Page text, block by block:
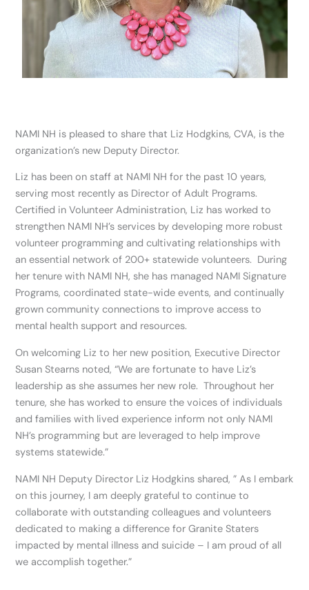
NAMI NH is pleased to share that Liz Hodgkins, CVA, is the
organization’s new Deputy Director.
Liz has been on staff at NAMI NH for the past 10 years,
serving most recently as Director of Adult Programs.
Certified in Volunteer Administration, Liz has worked to
strengthen NAMI NH’s services by developing more robust
volunteer programming and cultivating relationships with
an essential network of 200+ statewide volunteers. During
her tenure with NAMI NH, she has managed NAMI Signature
Programs, coordinated state-wide events, and continually
grown community connections to improve access to
mental health support and resources.
On welcoming Liz to her new position, Executive Director
Susan Stearns noted, “We are fortunate to have Liz’s
leadership as she assumes her new role. Throughout her
tenure, she has worked to ensure the voices of individuals
and families with lived experience inform not only NAMI
NH’s programming but are leveraged to help improve
systems statewide.”
NAMI NH Deputy Director Liz Hodgkins shared, ” As I embark
on this journey, I am deeply grateful to continue to
collaborate with outstanding colleagues and volunteers
dedicated to making a difference for Granite Staters
impacted by mental illness and suicide – I am proud of all
we accomplish together.”